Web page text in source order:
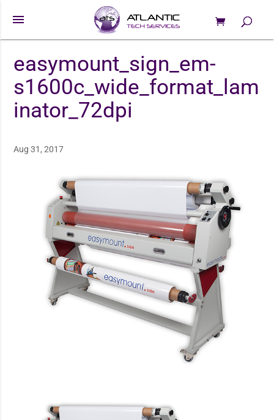
0 Items
menu
Products
easymount_sign_em-
s1600c_wide_format_lam
inator_72dpi
Aug 31, 2017